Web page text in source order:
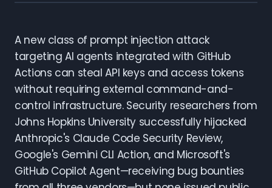
A new class of prompt injection attack
targeting AI agents integrated with GitHub
Actions can steal API keys and access tokens
without requiring external command-and-
control infrastructure. Security researchers from
Johns Hopkins University successfully hijacked
Anthropic's Claude Code Security Review,
Google's Gemini CLI Action, and Microsoft's
GitHub Copilot Agent—receiving bug bounties